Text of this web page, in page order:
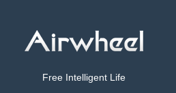
Free Intelligent Life